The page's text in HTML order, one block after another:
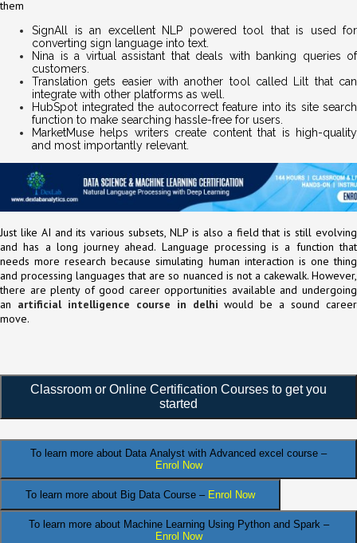
them
SignAll is an excellent NLP powered tool that is used for
converting sign language into text.
Nina is a virtual assistant that deals with banking queries of
customers.
Translation gets easier with another tool called Lilt that can
integrate with other platforms as well.
HubSpot integrated the autocorrect feature into its site search
function to make searching hassle-free for users.
MarketMuse helps writers create content that is high-quality
and most importantly relevant.
Just like AI and its various subsets, NLP is also a field that is still evolving
and has a long journey ahead. Language processing is a function that
needs more research because simulating human interaction is one thing
and processing languages that are so nuanced is not a cakewalk. However,
there are plenty of good career opportunities available and undergoing
an artificial intelligence course in delhi would be a sound career
move.
Classroom or Online Certification Courses to get you
started
To learn more about Data Analyst with Advanced excel course –
Enrol Now
To learn more about Big Data Course – Enrol Now
To learn more about Machine Learning Using Python and Spark –
Enrol Now